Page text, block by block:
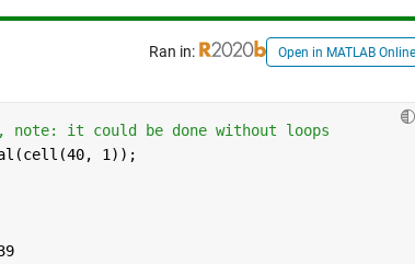
Ran in: Open in MATLAB Online
note: it could be done without loops
1));